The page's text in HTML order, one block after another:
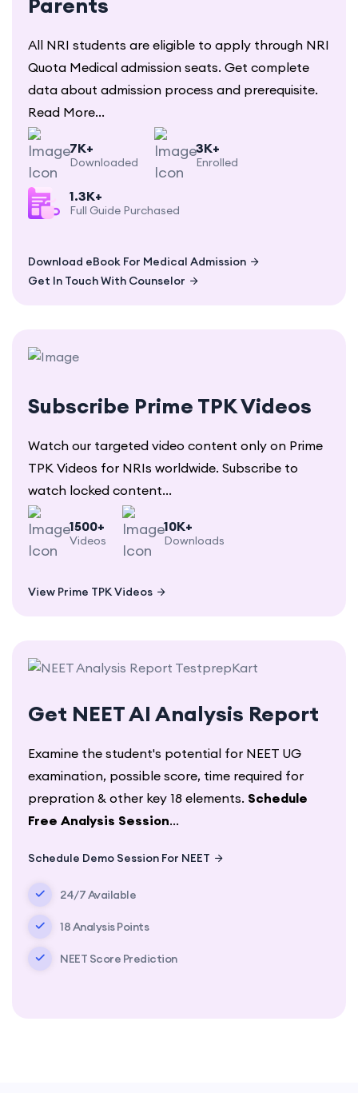
All NRI students are eligible to apply through NRI
Quota Medical admission seats. Get complete
data about admission process and prerequisite.
Read More...
7K+
Downloaded
3K+
Enrolled
1.3K+
Full Guide Purchased
Download eBook For Medical Admission
Get In Touch With Counselor
Subscribe Prime TPK Videos
Watch our targeted video content only on Prime
TPK Videos for NRIs worldwide. Subscribe to
watch locked content...
1500+
Videos
10K+
Downloads
View Prime TPK Videos
Get NEET AI Analysis Report
Examine the student's potential for NEET UG
examination, possible score, time required for
prepration & other key 18 elements. Schedule
Free Analysis Session...
Schedule Demo Session For NEET
24/7 Available
18 Analysis Points
NEET Score Prediction